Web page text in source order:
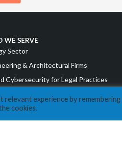
WE SERVE
Sector
& Architectural Firms
Cybersecurity for Legal Practices
and Consumer Goods
experience by
cookies.